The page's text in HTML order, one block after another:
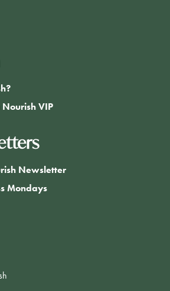
VIP
Newsletter
Mondays